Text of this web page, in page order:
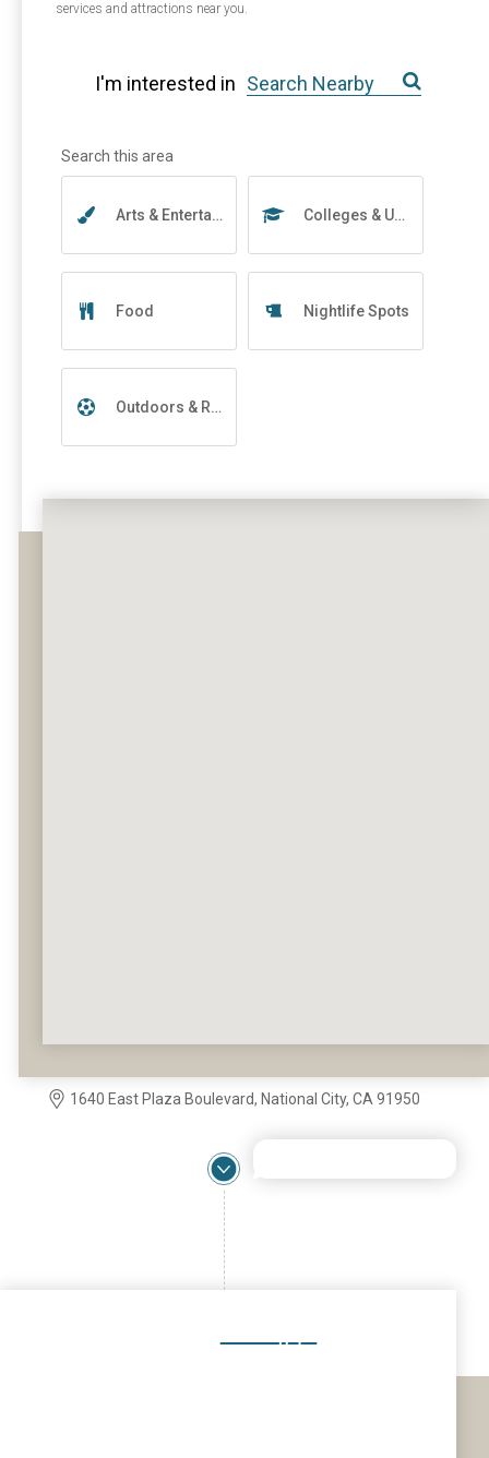
1640 East Plaza Boulevard, National City, CA 91950
services and attractions near you.
I'm interested in
Arts & Entertainment Colleges & Universities
Food Nightlife Spots
Outdoors & Recreation